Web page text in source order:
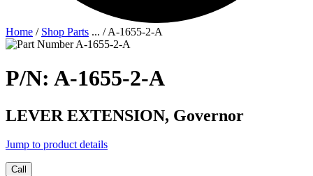
Home / Shop Parts ... /A-1655-2-A
P/N: A-1655-2-A
LEVER EXTENSION, Governor
Jump to product details
Call